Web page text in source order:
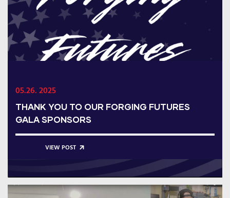
05.26. 2025
THANK YOU TO OUR FORGING FUTURES
GALA SPONSORS
VIEW POST